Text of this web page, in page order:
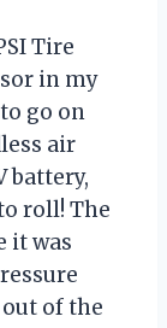
Tire
in my
go on
air
battery,
roll! The
it was
of the